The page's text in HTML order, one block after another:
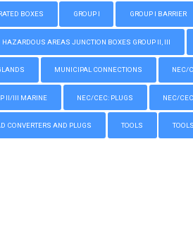
BOXES GROUP I GROUP I BARRIER
HAZARDOUS AREAS JUNCTION BOXES GROUP II, III
MUNICIPAL CONNECTIONS NEC/
II/III MARINE NEC/CEC: PLUGS NEC/
CONVERTERS AND PLUGS TOOLS